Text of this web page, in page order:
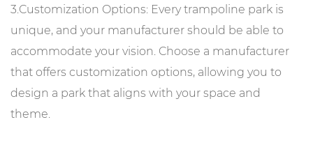
3.Customization Options: Every trampoline park is
unique, and your manufacturer should be able to
accommodate your vision. Choose a manufacturer
that offers customization options, allowing you to
design a park that aligns with your space and
theme.